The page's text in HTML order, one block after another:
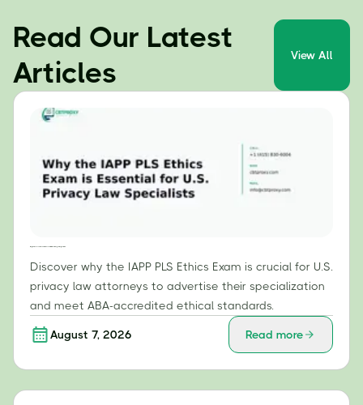
Read Our Latest
Articles
View All
Discover why the IAPP PLS Ethics Exam is crucial for U.S.
privacy law attorneys to advertise their specialization
and meet ABA-accredited ethical standards.
August 7, 2026 Read more